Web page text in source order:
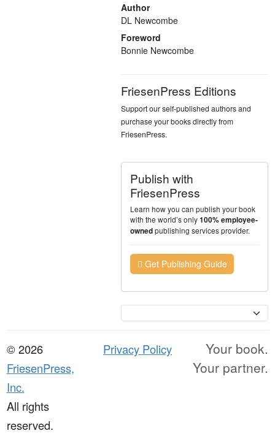
Author
DL Newcombe
Foreword
Bonnie Newcombe
FriesenPress Editions
Support our self-published authors and
purchase your books directly from
FriesenPress.
Publish with
FriesenPress
Learn how you can publish your book
with the world’s only100% employee-
ownedpublishing services provider.
Get Publishing Guide
© 2026
FriesenPress,
Inc.
All rights
reserved.
Privacy Policy
Your book.
Your partner.